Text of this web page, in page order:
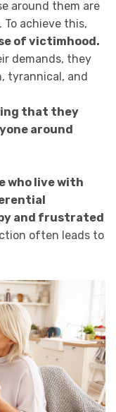
around them are
achieve this,
of victimhood.
demands, they
tyrannical, and
that they
around
who live with
and frustrated
often leads to